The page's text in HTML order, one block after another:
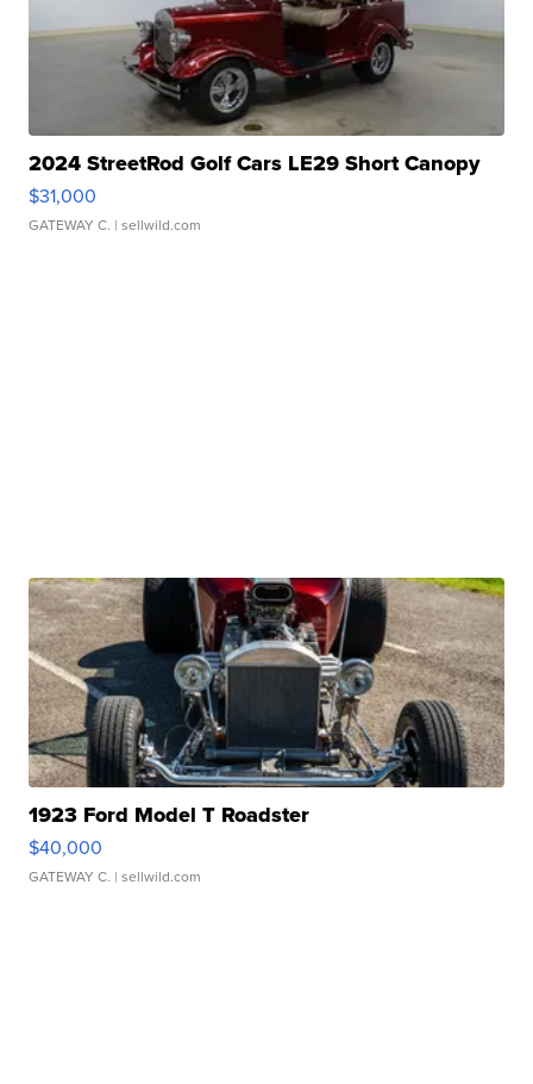
2024 StreetRod Golf Cars LE29 Short Canopy
$31,000
GATEWAY C. | sellwild.com
1923 Ford Model T Roadster
$40,000
GATEWAY C. | sellwild.com